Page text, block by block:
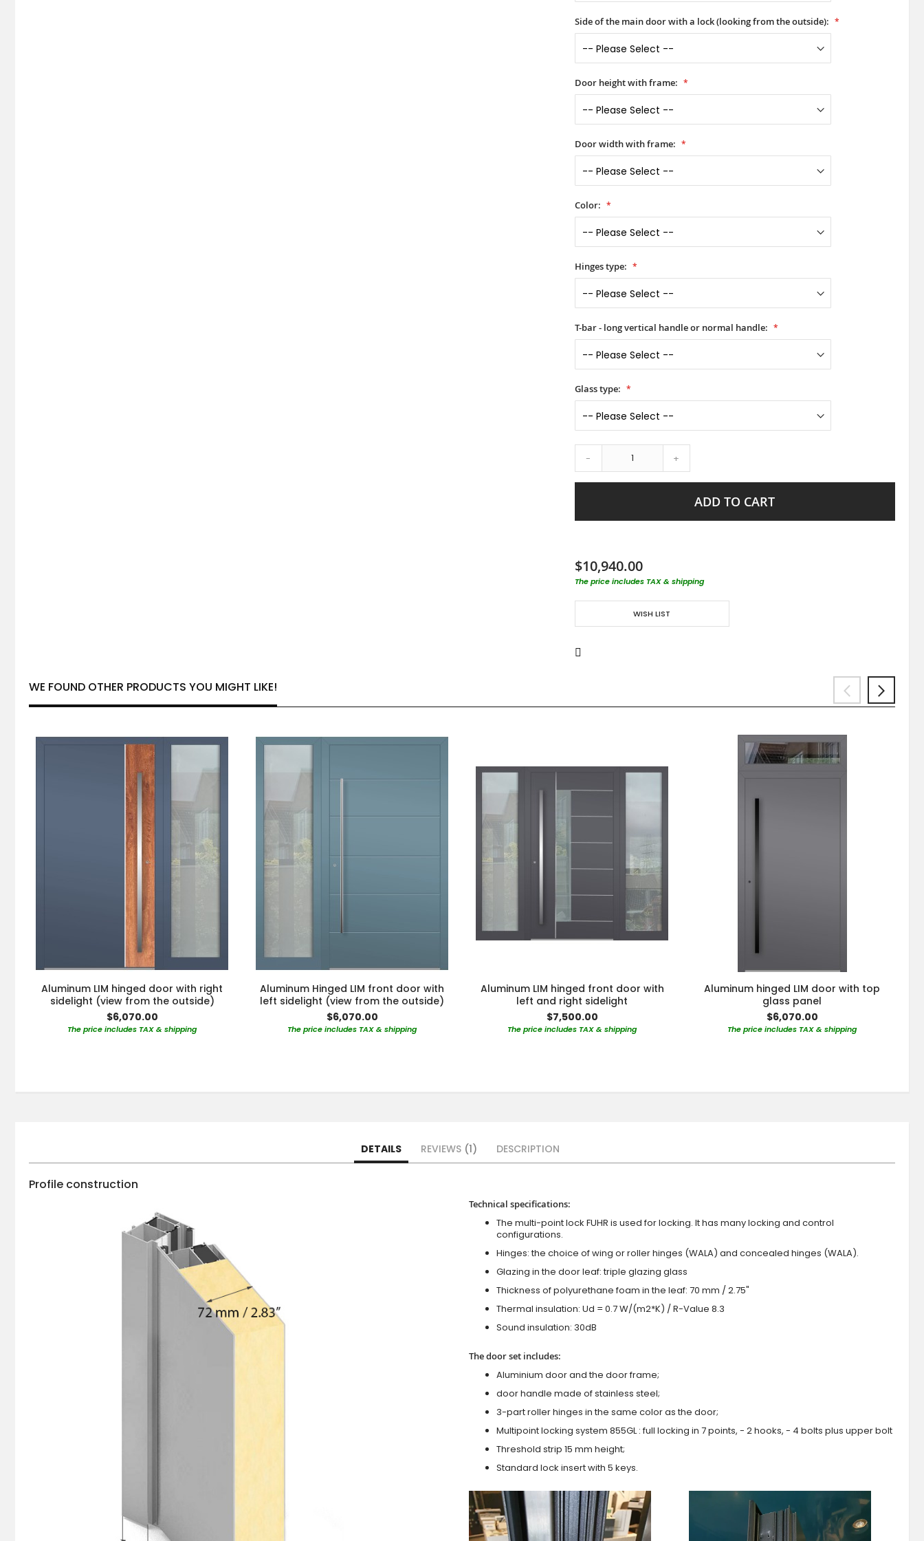
Side of the main door with a lock (looking from the outside):
Door height with frame:
Door width with frame:
Color:
Hinges type:
T-bar - long vertical handle or normal handle:
Glass type:
- +
ADD TO CART
$10,940.00
The price includes TAX & shipping
WISH LIST
WE FOUND OTHER PRODUCTS YOU MIGHT LIKE!
Aluminum LIM hinged door with right
sidelight (view from the outside)
$6,070.00
The price includes TAX & shipping
Aluminum Hinged LIM front door with
left sidelight (view from the outside)
$6,070.00
The price includes TAX & shipping
Aluminum LIM hinged front door with
left and right sidelight
$7,500.00
The price includes TAX & shipping
Aluminum hinged LIM door with top
glass panel
$6,070.00
The price includes TAX & shipping
DETAILS
Profile construction
Technical specifications:
The multi-point lock FUHR is used for locking. It has many locking and control
configurations.
Hinges: the choice of wing or roller hinges (WALA) and concealed hinges (WALA).
Glazing in the door leaf: triple glazing glass
Thickness of polyurethane foam in the leaf: 70 mm / 2.75"
Thermal insulation: Ud = 0.7 W/(m2*K) / R-Value 8.3
Sound insulation: 30dB
The door set includes:
Aluminium door and the door frame;
door handle made of stainless steel;
3-part roller hinges in the same color as the door;
Multipoint locking system 855GL : full locking in 7 points, - 2 hooks, - 4 bolts plus upper bolt
Threshold strip 15 mm height;
Standard lock insert with 5 keys.
REVIEWS 1 DESCRIPTION